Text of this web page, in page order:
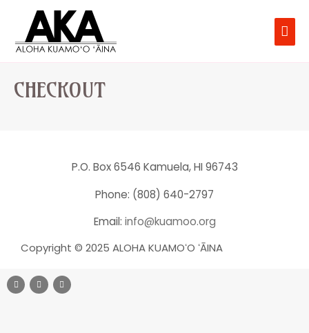
CHECKOUT
P.O. Box 6546 Kamuela, HI 96743
Phone: (808) 640-2797
Email: info@kuamoo.org
Copyright © 2025 ALOHA KUAMOʻO ʻĀINA